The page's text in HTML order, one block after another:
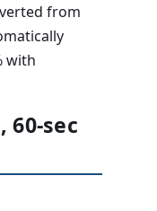
from
with
60-sec